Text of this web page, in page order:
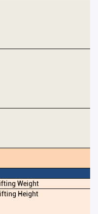
Weight
Height